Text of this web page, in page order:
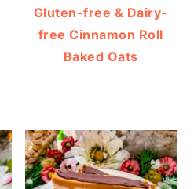
Gluten-free & Dairy-
free Cinnamon Roll
Baked Oats